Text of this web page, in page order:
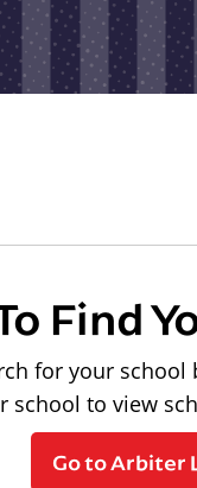
Find
for your school
school to view
Go to Arbiter